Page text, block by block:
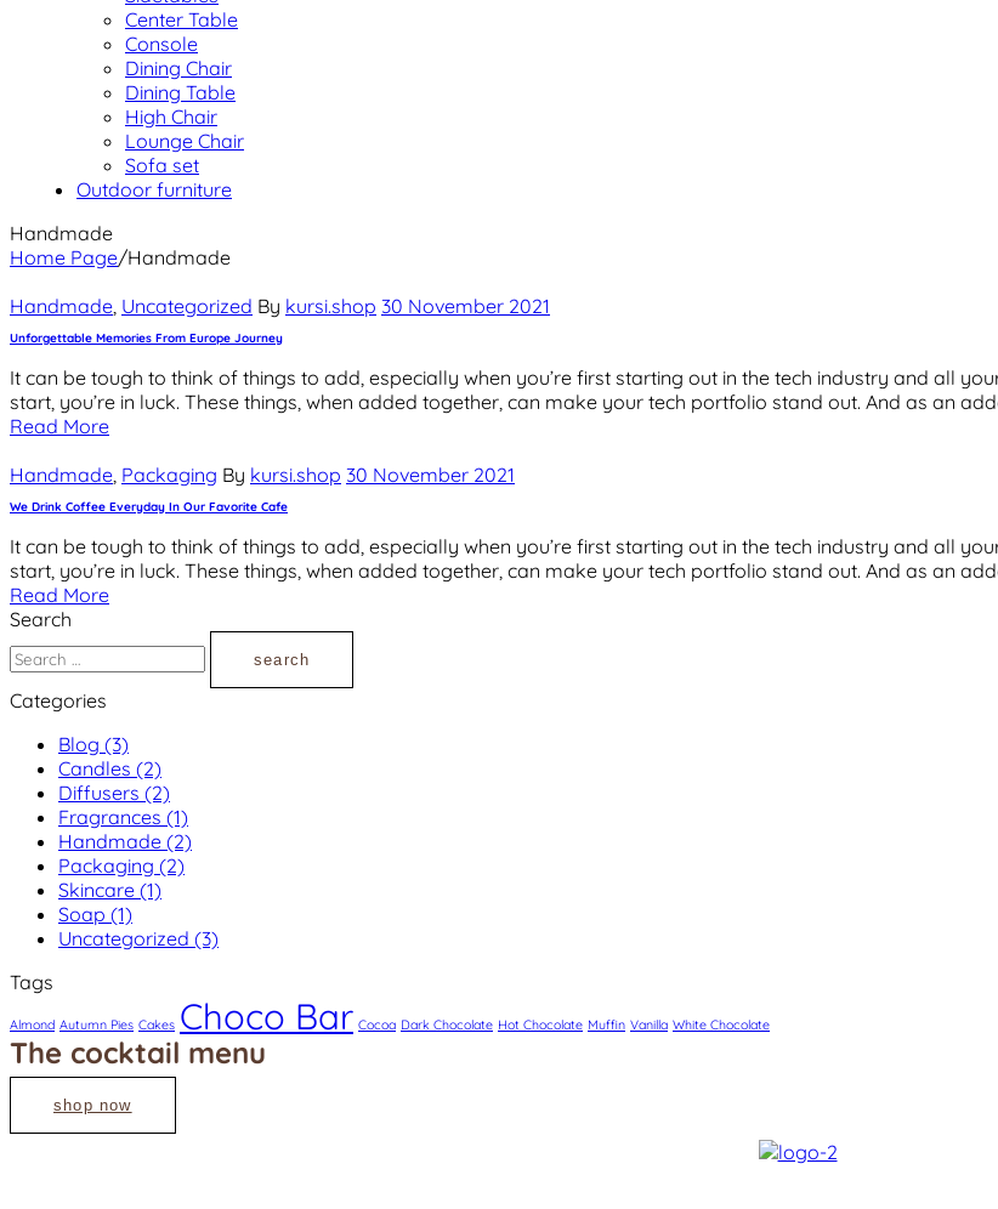
Center Table
Console
Dining Chair
Dining Table
High Chair
Lounge Chair
Sofa set
Outdoor furniture
Handmade
Home Page/Handmade
Categories
Handmade, Uncategorized By kursi.shop 30 November 2021
Unforgettable Memories From Europe Journey
It can be tough to think of things to add, especially when you’re first starting out in the tech industry and all
start, you’re in luck. These things, when added together, can make your tech portfolio stand out. And as an
Read More
Categories
Handmade, Packaging By kursi.shop 30 November 2021
We Drink Coffee Everyday In Our Favorite Cafe
It can be tough to think of things to add, especially when you’re first starting out in the tech industry and all
start, you’re in luck. These things, when added together, can make your tech portfolio stand out. And as an
Read More
Search
Search
for:
Categories
Blog (3)
Candles (2)
Diffusers (2)
Fragrances (1)
Handmade (2)
Packaging (2)
Skincare (1)
Soap (1)
Uncategorized (3)
Tags
Almond Autumn Pies Cakes Choco Bar Cocoa Dark Chocolate Hot Chocolate Muffin Vanilla White Chocolate
The cocktail menu
shop now